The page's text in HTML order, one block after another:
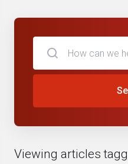
Viewing articles